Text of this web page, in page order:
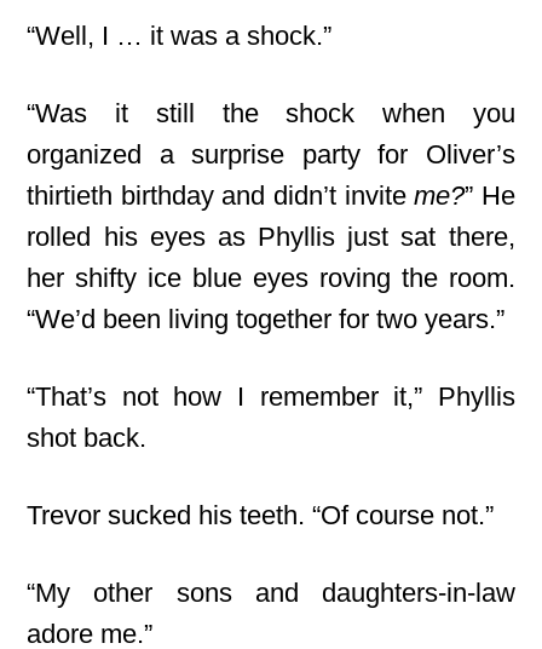
“Well, I … it was a shock.”
“Was it still the shock when you
organized a surprise party for Oliver’s
thirtieth birthday and didn’t inviteme?” He
rolled his eyes as Phyllis just sat there,
her shifty ice blue eyes roving the room.
“We’d been living together for two years.”
“That’s not how I remember it,” Phyllis
shot back.
Trevor sucked his teeth. “Of course not.”
“My other sons and daughters-in-law
adore me.”